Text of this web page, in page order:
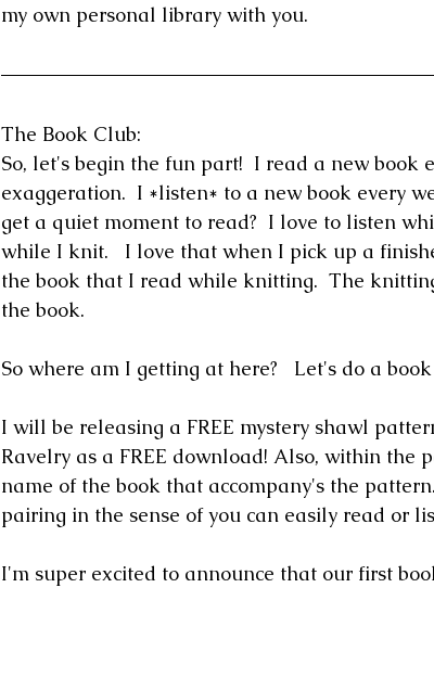
my own personal library with you.
The Book Club:
So, let's begin the fun part!  I read a new book
exaggeration.  I *listen* to a new book every
get a quiet moment to read?  I love to listen
while I knit.   I love that when I pick up a
the book that I read while knitting.  The
the book.
So where am I getting at here?   Let's do a
I will be releasing a FREE mystery shawl
Ravelry as a FREE download! Also, within the
name of the book that accompany's the
pairing in the sense of you can easily read or
I'm super excited to announce that our first